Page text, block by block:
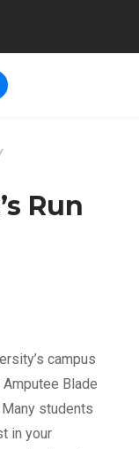
Run
campus
Blade
students
in your